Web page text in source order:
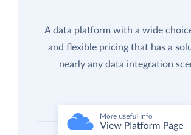
A data platform with a wide
and flexible pricing that has a
nearly any data integration